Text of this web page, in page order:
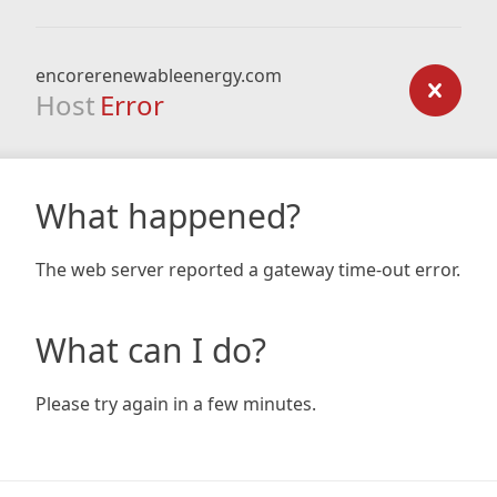
encorerenewableenergy.com
Host Error
What happened?
The web server reported a gateway time-out error.
What can I do?
Please try again in a few minutes.